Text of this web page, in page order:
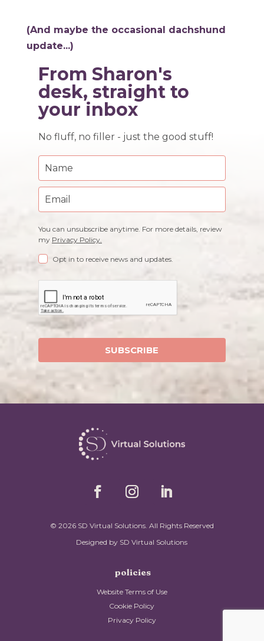
(And maybe the occasional dachshund
update...)
From Sharon's
desk, straight to
your inbox
No fluff, no filler - just the good stuff!
You can unsubscribe anytime. For more details, review
my Privacy Policy.
Opt in to receive news and updates.
SUBSCRIBE
© 2026 SD Virtual Solutions. All Rights Reserved
Designed by SD Virtual Solutions
policies
Website Terms of Use
Cookie Policy
Privacy Policy